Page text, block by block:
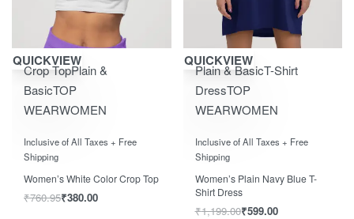
Save ₹400.00
QUICKVIEW
Crop TopPlain &
BasicTOP
WEARWOMEN
Inclusive of All Taxes + Free
Shipping
Women’s White Color Crop Top
₹760.95₹380.00
Save ₹600.00
QUICKVIEW
Plain & BasicT-Shirt
DressTOP
WEARWOMEN
Inclusive of All Taxes + Free
Shipping
Women’s Plain Navy Blue T-
Shirt Dress
₹1,199.00₹599.00